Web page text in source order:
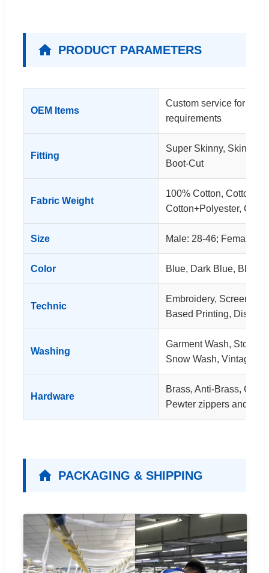
PRODUCT PARAMETERS
OEM Items
Custom service for
requirements
Fitting
Super Skinny, Skinny,
Boot-Cut
Fabric Weight
100% Cotton,
Cotton+Polyester,
Size Male: 28-46; Female:
Color Blue, Dark Blue, Black,
Technic
Embroidery, Screen
Based Printing,
Washing
Garment Wash, Stone
Snow Wash, Vintage
Hardware
Brass, Anti-Brass,
Pewter zippers and
PACKAGING & SHIPPING